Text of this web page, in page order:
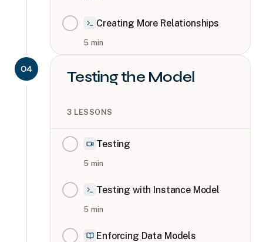
Creating More Relationships
5 min
04 Testing the Model
3 LESSONS
Testing
5 min
Testing with Instance Model
5 min
Enforcing Data Models